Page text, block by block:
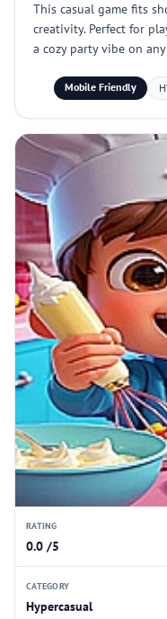
This casual game fits
creativity. Perfect for
a cozy party vibe on
Mobile Friendly
RATING
0.0 /5
CATEGORY
Hypercasual